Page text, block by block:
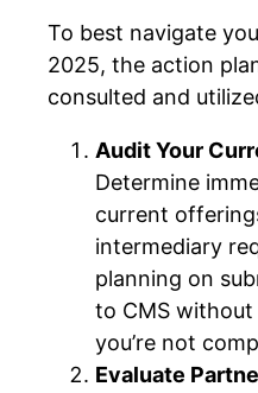
To best navigate
2025, the action
consulted and
Audit Your
Determine
current
intermediary
planning on
to CMS without
you’re not
Evaluate